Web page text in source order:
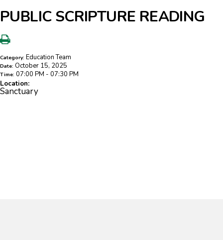
PUBLIC SCRIPTURE READING
Category: Education Team
Date: October 15, 2025
Time: 07:00 PM - 07:30 PM
Location:
Sanctuary